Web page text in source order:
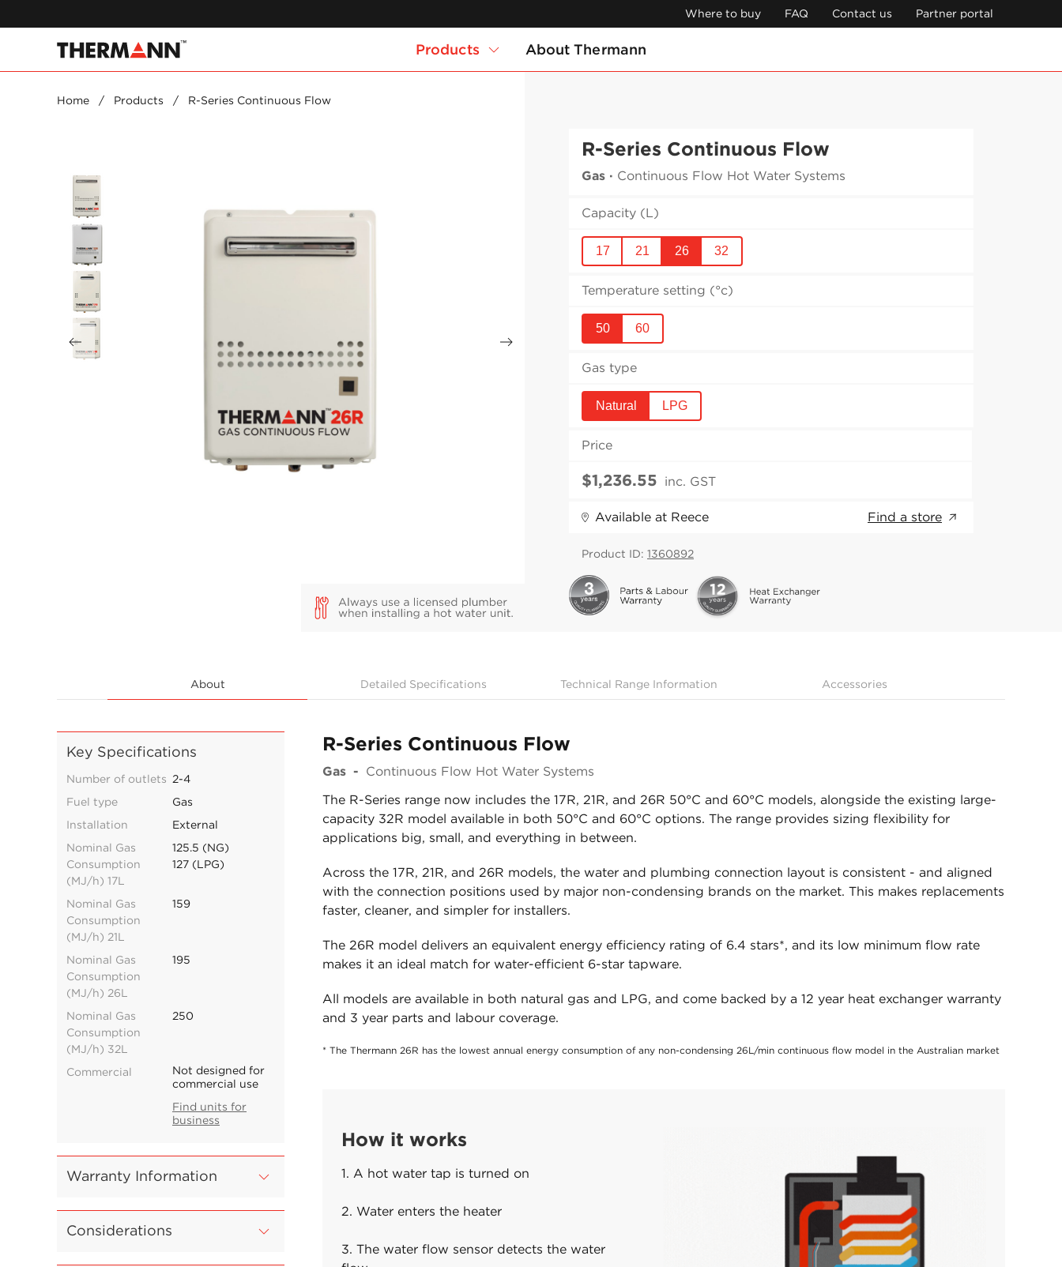
Where to buy FAQ Contact us Partner portal
Products About Thermann
Home / Products / R-Series Continuous Flow
R-Series Continuous Flow
Gas · Continuous Flow Hot Water Systems
Capacity (L)
17 21 26 32
Temperature setting (°c)
50 60
Gas type
Natural LPG
Price
inc. GST
Available at Reece Find a store
Product ID: 1360892
About Detailed Specifications Technical Range Information Accessories
Key Specifications
Number of outlets 2-4
Fuel type
Gas
Installation
External
Nominal Gas
Consumption
(MJ/h) 17L
125.5 (NG)
127 (LPG)
Nominal Gas
Consumption
(MJ/h) 21L
159
Nominal Gas
Consumption
(MJ/h) 26L
195
Nominal Gas
Consumption
(MJ/h) 32L
250
Commercial
Not designed for
commercial use
Find units for
business
Warranty Information
Considerations
R-Series Continuous Flow
Gas - Continuous Flow Hot Water Systems
The R-Series range now includes the 17R, 21R, and 26R 50°C and 60°C models, alongside the existing large-
capacity 32R model available in both 50°C and 60°C options. The range provides sizing flexibility for
applications big, small, and everything in between.
Across the 17R, 21R, and 26R models, the water and plumbing connection layout is consistent - and aligned
with the connection positions used by major non-condensing brands on the market. This makes replacements
faster, cleaner, and simpler for installers.
The 26R model delivers an equivalent energy efficiency rating of 6.4 stars*, and its low minimum flow rate
makes it an ideal match for water-efficient 6-star tapware.
All models are available in both natural gas and LPG, and come backed by a 12 year heat exchanger warranty
and 3 year parts and labour coverage.
* The Thermann 26R has the lowest annual energy consumption of any non-condensing 26L/min continuous flow model in the Australian market
How it works
1. A hot water tap is turned on
2. Water enters the heater
3. The water flow sensor detects the water